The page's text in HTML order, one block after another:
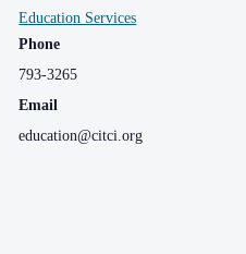
Education Services
Phone
793-3265
Email
education@citci.org